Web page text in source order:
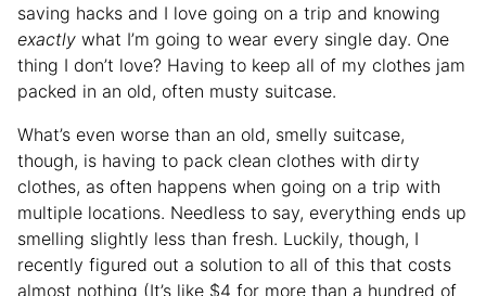
saving hacks and I love going on a trip and knowing
exactly what I’m going to wear every single day. One
thing I don’t love? Having to keep all of my clothes jam
packed in an old, often musty suitcase.
What’s even worse than an old, smelly suitcase,
though, is having to pack clean clothes with dirty
clothes, as often happens when going on a trip with
multiple locations. Needless to say, everything ends up
smelling slightly less than fresh. Luckily, though, I
recently figured out a solution to all of this that costs
almost nothing (It’s like $4 for more than a hundred of